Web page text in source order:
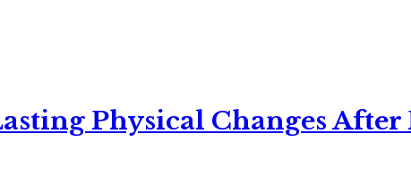
Physical Changes After